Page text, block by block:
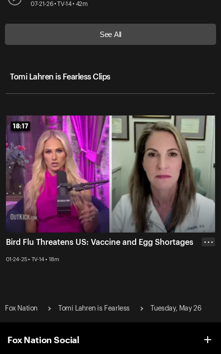
07-21-26 • TV-14 • 42m
See All
Tomi Lahren is Fearless Clips
18:17
18:17
Bird Flu Threatens US: Vaccine and Egg Shortages
01-24-25 • TV-14 • 18m
• • •
Fox Nation Tomi Lahren is Fearless Tuesday, May 26
Fox Nation Social